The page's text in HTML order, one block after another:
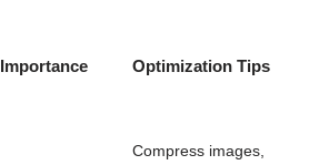
Importance Optimization Tips
Compress images,